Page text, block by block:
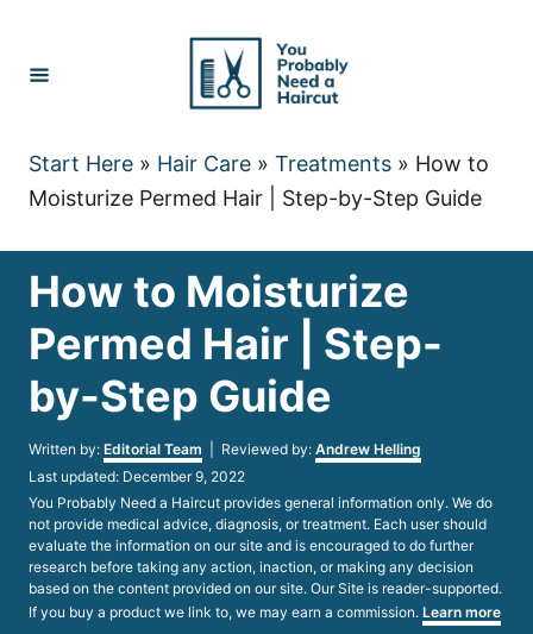
Content
Start Here » Hair Care » Treatments » How to
Moisturize Permed Hair | Step-by-Step Guide
How to Moisturize
Permed Hair | Step-
by-Step Guide
Written by: Author
Editorial Team | Reviewed by: Andrew Helling
Posted
on
Last updated: December 9, 2022
You Probably Need a Haircut provides general information only. We do
not provide medical advice, diagnosis, or treatment. Each user should
evaluate the information on our site and is encouraged to do further
research before taking any action, inaction, or making any decision
based on the content provided on our site. Our Site is reader-supported.
If you buy a product we link to, we may earn a commission. Learn more